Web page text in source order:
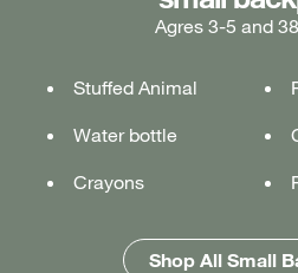
Agres 3-5 and
Stuffed Animal
Water bottle
Crayons
Shop All Small
Ages 5-7 and
Lunch box
Water bottle
Pencil case
Shop All Medium
Ages 7+ and
Lunch box
Water bottle
Pencil case
Shop All Large